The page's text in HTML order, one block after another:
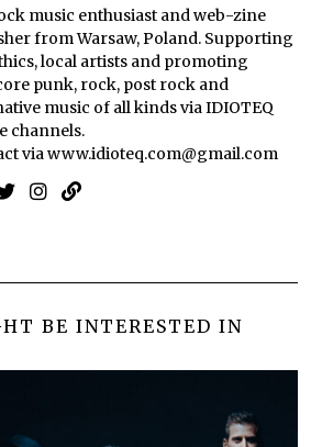
music enthusiast and web-zine
from Warsaw, Poland. Supporting
local artists and promoting
punk, rock, post rock and
music of all kinds via IDIOTEQ
channels.
viawww.idioteq.com@gmail.com
BE INTERESTED IN